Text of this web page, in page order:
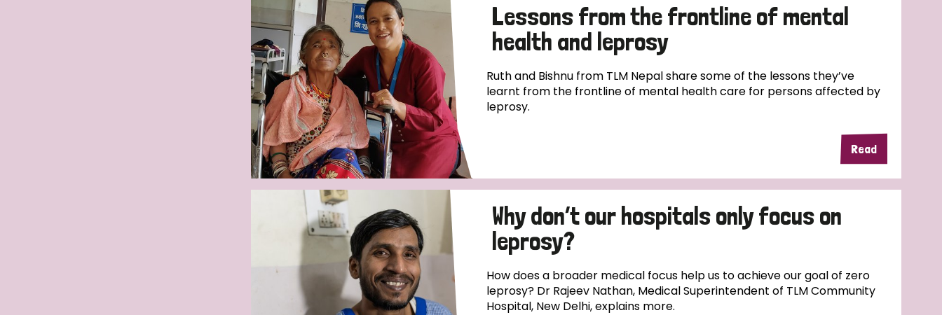
Lessons from the frontline of mental
health and leprosy
Ruth and Bishnu from TLM Nepal share some of the lessons they’ve
learnt from the frontline of mental health care for persons affected by
leprosy.
Read
Why don’t our hospitals only focus on
leprosy?
How does a broader medical focus help us to achieve our goal of zero
leprosy? Dr Rajeev Nathan, Medical Superintendent of TLM Community
Hospital, New Delhi, explains more.